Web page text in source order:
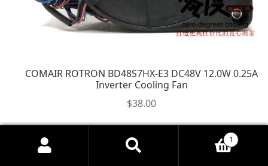
COMAIR ROTRON BD48S7HX-E3 DC48V 12.0W 0.25A
Inverter Cooling Fan
$38.00
1